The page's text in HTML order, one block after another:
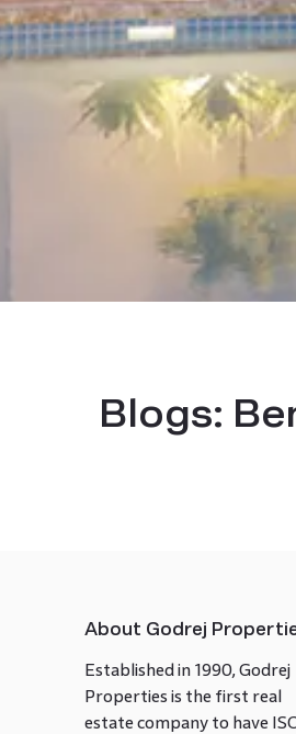
Blogs:
About Godrej
Established in 1990, Godrej
Properties is the first real
estate company to have